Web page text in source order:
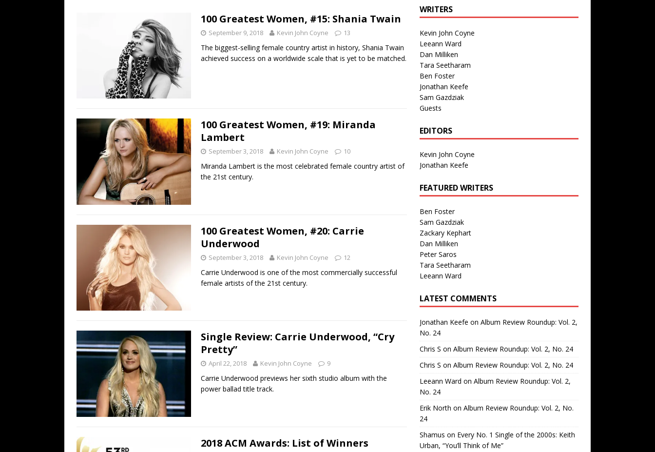
Name”
[ July 19, 2026 ]
Every No. 1 Single of the 2000s: Kenny Chesney featuring Uncle Kracker,
“When the Sun Goes Down”
[ July 13, 2026 ]
100 Greatest Women, #15: Shania Twain
September 9, 2018 Kevin John Coyne 13
The biggest-selling female country artist in history, Shania Twain
achieved success on a worldwide scale that is yet to be matched.
100 Greatest Women, #19: Miranda
Lambert
September 3, 2018 Kevin John Coyne 10
Miranda Lambert is the most celebrated female country artist of
the 21st century.
100 Greatest Women, #20: Carrie
Underwood
September 3, 2018 Kevin John Coyne 12
Carrie Underwood is one of the most commercially successful
female artists of the 21st century.
Single Review: Carrie Underwood, “Cry
Pretty”
April 22, 2018 Kevin John Coyne 9
Carrie Underwood previews her sixth studio album with the
power ballad title track.
2018 ACM Awards: List of Winners
WRITERS
Kevin John Coyne
Leeann Ward
Dan Milliken
Tara Seetharam
Ben Foster
Jonathan Keefe
Sam Gazdziak
Guests
EDITORS
Kevin John Coyne
Jonathan Keefe
FEATURED WRITERS
Ben Foster
Sam Gazdziak
Zackary Kephart
Dan Milliken
Peter Saros
Tara Seetharam
Leeann Ward
LATEST COMMENTS
Jonathan Keefe on Album Review Roundup: Vol. 2,
No. 24
Chris S on Album Review Roundup: Vol. 2, No. 24
Chris S on Album Review Roundup: Vol. 2, No. 24
Leeann Ward on Album Review Roundup: Vol. 2,
No. 24
Erik North on Album Review Roundup: Vol. 2, No.
24
Shamus on Every No. 1 Single of the 2000s: Keith
Urban, “You’ll Think of Me”